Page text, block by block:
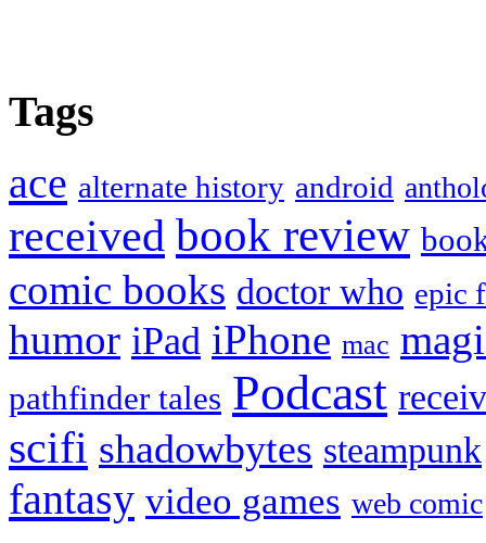
Tags
ace alternate history android
received book review
comic books doctor who epic
humor iPad iPhone mac
pathfinder tales Podcast
scifi shadowbytes steampunk
fantasy video games web comic